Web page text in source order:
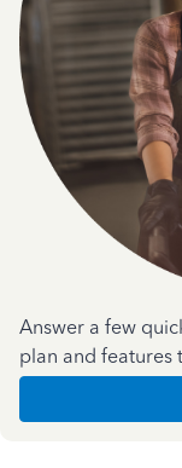
Answer a few
plan and features